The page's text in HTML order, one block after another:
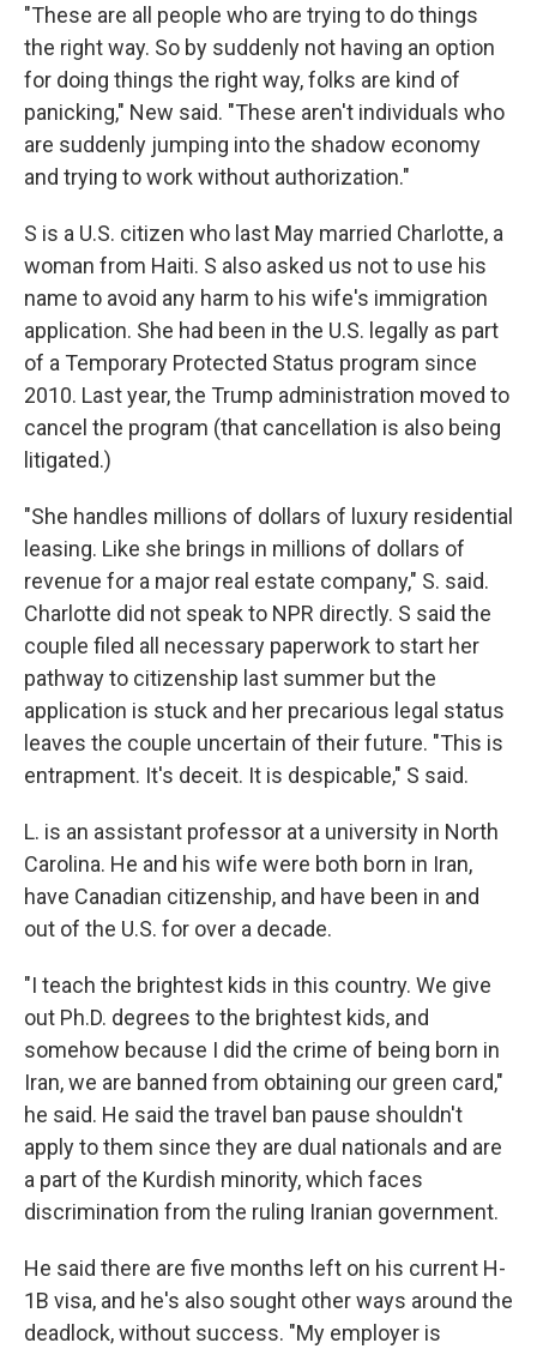
"These are all people who are trying to do things
the right way. So by suddenly not having an option
for doing things the right way, folks are kind of
panicking," New said. "These aren't individuals who
are suddenly jumping into the shadow economy
and trying to work without authorization."
S is a U.S. citizen who last May married Charlotte, a
woman from Haiti. S also asked us not to use his
name to avoid any harm to his wife's immigration
application. She had been in the U.S. legally as part
of a Temporary Protected Status program since
2010. Last year, the Trump administration moved to
cancel the program (that cancellation is also being
litigated.)
"She handles millions of dollars of luxury residential
leasing. Like she brings in millions of dollars of
revenue for a major real estate company," S. said.
Charlotte did not speak to NPR directly. S said the
couple filed all necessary paperwork to start her
pathway to citizenship last summer but the
application is stuck and her precarious legal status
leaves the couple uncertain of their future. "This is
entrapment. It's deceit. It is despicable," S said.
L. is an assistant professor at a university in North
Carolina. He and his wife were both born in Iran,
have Canadian citizenship, and have been in and
out of the U.S. for over a decade.
"I teach the brightest kids in this country. We give
out Ph.D. degrees to the brightest kids, and
somehow because I did the crime of being born in
Iran, we are banned from obtaining our green card,"
he said. He said the travel ban pause shouldn't
apply to them since they are dual nationals and are
a part of the Kurdish minority, which faces
discrimination from the ruling Iranian government.
He said there are five months left on his current H-
1B visa, and he's also sought other ways around the
deadlock, without success. "My employer is